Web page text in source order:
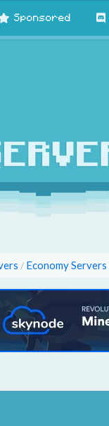
Sponsored
/ Economy Servers